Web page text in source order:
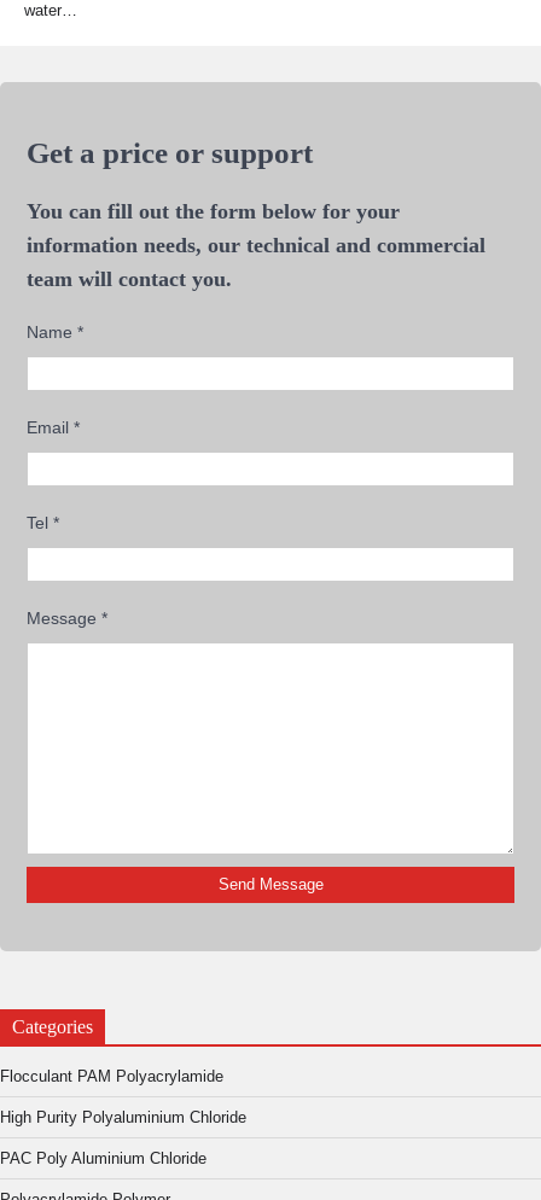
water…
Get a price or support
You can fill out the form below for your
information needs, our technical and commercial
team will contact you.
Name*
Email*
Tel*
Message*
Categories
Flocculant PAM Polyacrylamide
High Purity Polyaluminium Chloride
PAC Poly Aluminium Chloride